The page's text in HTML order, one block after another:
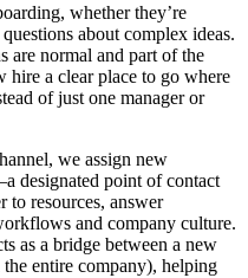
whether they’re
about complex ideas.
are normal and part of the
hire a clear place to go where
of just one manager or
we assign new
designated point of contact
to resources, answer
and company culture.
as a bridge between a new
entire company), helping